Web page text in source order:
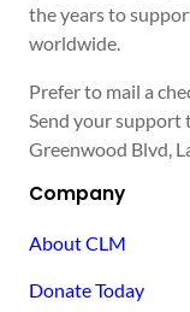
the years to
worldwide.
Prefer to mail a
Send your support
Greenwood Blvd,
Company
About CLM
Donate Today